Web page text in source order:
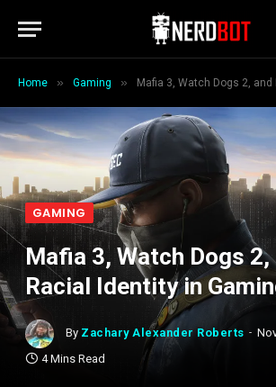
Home » Gaming » Mafia 3, Watch Dogs 2, and
GAMING
Mafia 3, Watch Dogs 2,
Racial Identity in
By Zachary Alexander Roberts
4 Mins Read